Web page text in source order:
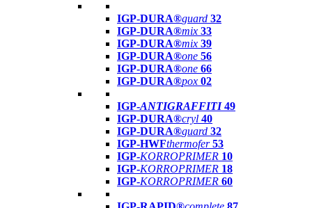
IGP-DURA®guard 32
IGP-DURA®mix 33
IGP-DURA®mix 39
IGP-DURA®one 56
IGP-DURA®one 66
IGP-DURA®pox 02
IGP-ANTIGRAFFITI49
IGP-DURA®cryl 40
IGP-DURA®guard 32
IGP-HWFthermofer 53
IGP-KORROPRIMER 10
IGP-KORROPRIMER 18
IGP-KORROPRIMER 60